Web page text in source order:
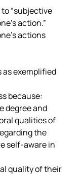
“subjective
action.”
actions
as exemplified
because:
degree and
qualities of
the
self-aware in
quality of their